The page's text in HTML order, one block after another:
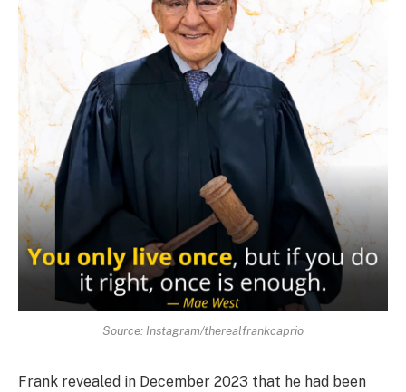
Source: Instagram/therealfrankcaprio
Frank revealed in December 2023 that he had been